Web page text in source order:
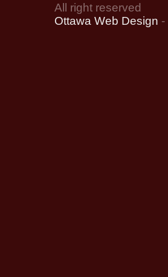
All right reserved
Ottawa Web Design